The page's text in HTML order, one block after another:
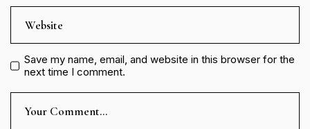
Save my name, email, and website in this browser for the
next time I comment.